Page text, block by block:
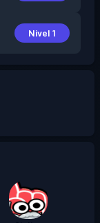
Nivel 1